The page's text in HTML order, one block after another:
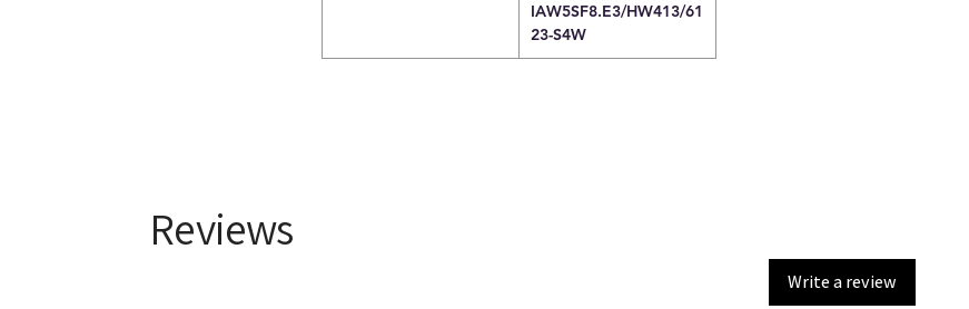
IAW5SF8.E3/HW413/61
23-S4W
Reviews
Write a review